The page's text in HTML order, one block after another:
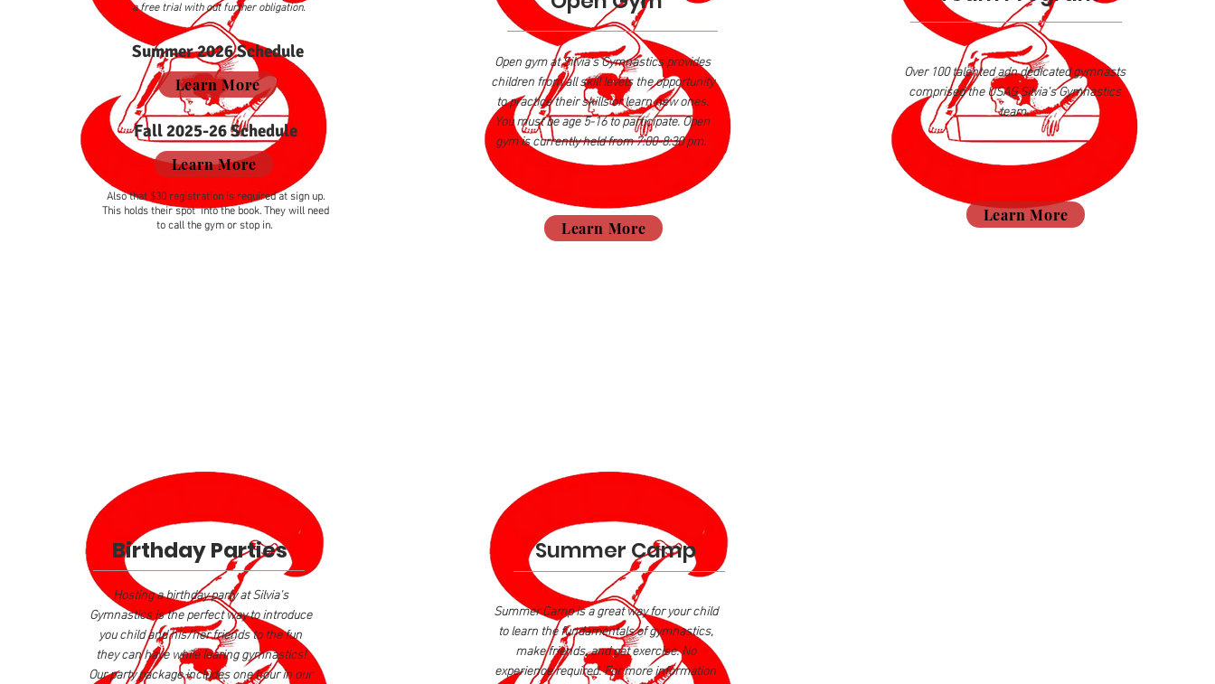
Summer 2026 Schedule
a free trial with out further obligation.
Learn More
Fall 2025-26 Schedule
Learn More
Also that $30 registration is required at sign up.
This holds their spot into the book. They will need
to call the gym or stop in.
Open gym at Silvia's Gymnastics provides
childrenfrom all skill levels the opportunity
to practice their skills or learn new ones.
You must be age 5-16 to participate. Open
gym is currently held from 7:00-8:30 pm.
Learn More
Over 100 talented adn dedicated gymnasts
comprised the USAG Silvia's Gymnastics
team.
Learn More
Birthday Parties
Hosting a birthday party at Silvia's
Gymnastics is the perfect way to introduce
you child and his/her friends to the fun
they can have while learing gymnastics!
Our party package includes one hour in our
Summer Camp
Summer Camp is a great way for your child
to learn the fundamentals of gymnastics,
make friends, and get exercise. No
experience required. For more information